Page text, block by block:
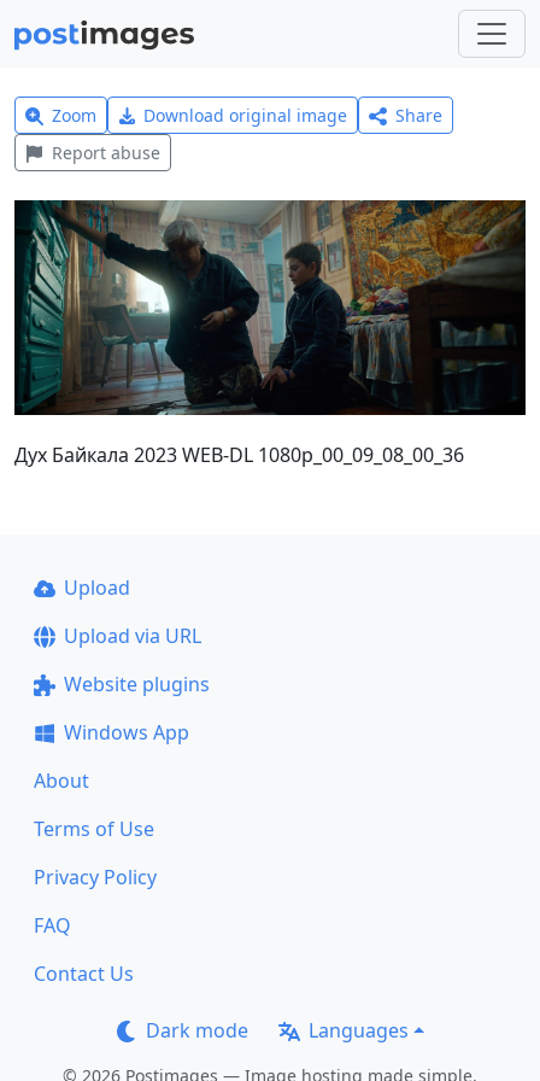
Zoom Download original image
Share
Report abuse
Дух Байкала 2023 WEB-DL 1080p_00_09_08_00_36
Upload
Upload via URL
Website plugins
Windows App
About
Terms of Use
Privacy Policy
FAQ
Contact Us
Dark mode Languages
© 2026 Postimages — Image hosting made simple.